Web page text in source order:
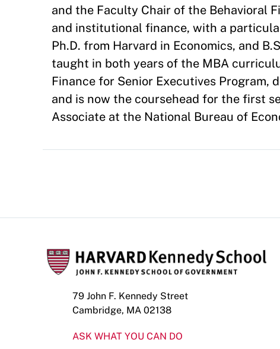
and the Faculty Chair of the Behavioral
and institutional finance, with a
Ph.D. from Harvard in Economics, and
taught in both years of the MBA
Finance for Senior Executives Program,
and is now the coursehead for the first
Associate at the National Bureau of
79 John F. Kennedy Street
Cambridge, MA 02138
ASK WHAT YOU CAN DO